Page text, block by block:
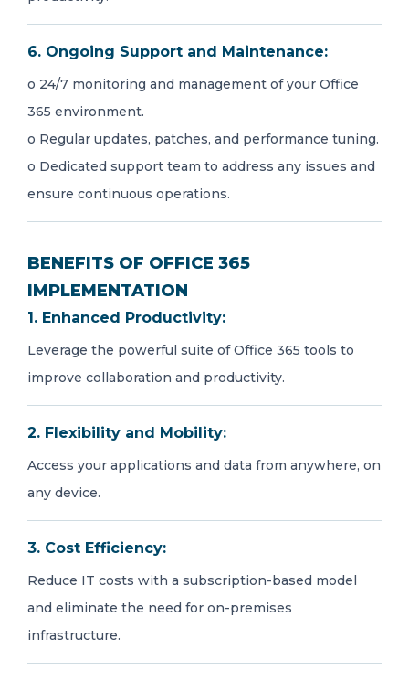
6. Ongoing Support and Maintenance:
o 24/7 monitoring and management of your Office
365 environment.
o Regular updates, patches, and performance tuning.
o Dedicated support team to address any issues and
ensure continuous operations.
BENEFITS OF OFFICE 365
IMPLEMENTATION
1. Enhanced Productivity:
Leverage the powerful suite of Office 365 tools to
improve collaboration and productivity.
2. Flexibility and Mobility:
Access your applications and data from anywhere, on
any device.
3. Cost Efficiency:
Reduce IT costs with a subscription-based model
and eliminate the need for on-premises
infrastructure.